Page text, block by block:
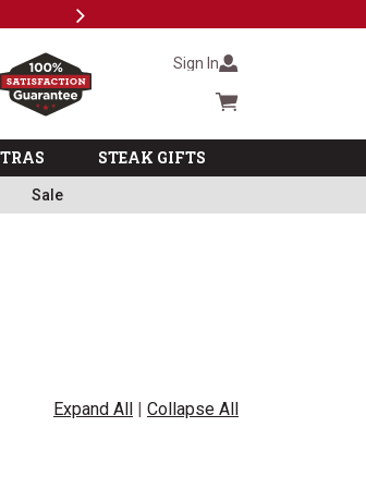
Next
Sign In
Cart summary
STEAK GIFTS
Sale
Expand All | Collapse All